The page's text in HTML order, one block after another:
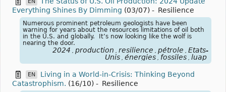
Everything Shines By Dimming (03/07) - Resilience
Numerous prominent petroleum geologists have been
warning for years about the resources limitations of oil both
in the U.S. and globally. It’s now looking like the wolf is
nearing the door.
2024 production resilience pétrole
Etats-
Unis énergies fossiles luap
EN
Living in a World-in-Crisis: Thinking Beyond
Catastrophism. (16/10) - Resilience